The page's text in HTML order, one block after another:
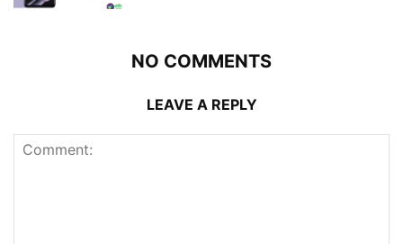
NO COMMENTS
LEAVE A REPLY